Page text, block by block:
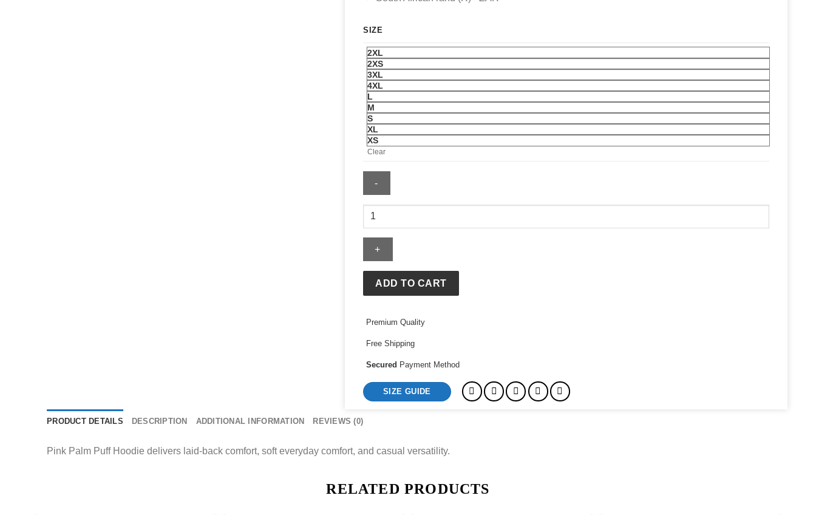
SIZE
2XL
2XS
3XL
4XL
L
M
S
XL
XS
Clear
Pink
Puff
Hoodie
ADD TO CART
Premium Quality
Free Shipping
Secured Payment Method
SIZE GUIDE
PRODUCT DETAILS DESCRIPTION ADDITIONAL INFORMATION REVIEWS (0)
Pink Palm Puff Hoodie delivers laid-back comfort, soft everyday comfort, and casual versatility.
RELATED PRODUCTS